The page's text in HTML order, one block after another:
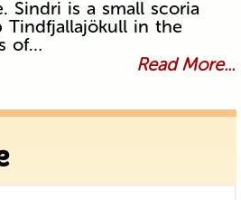
Sindri is a small scoria
Tindfjallajökull in the
of…
Read More...